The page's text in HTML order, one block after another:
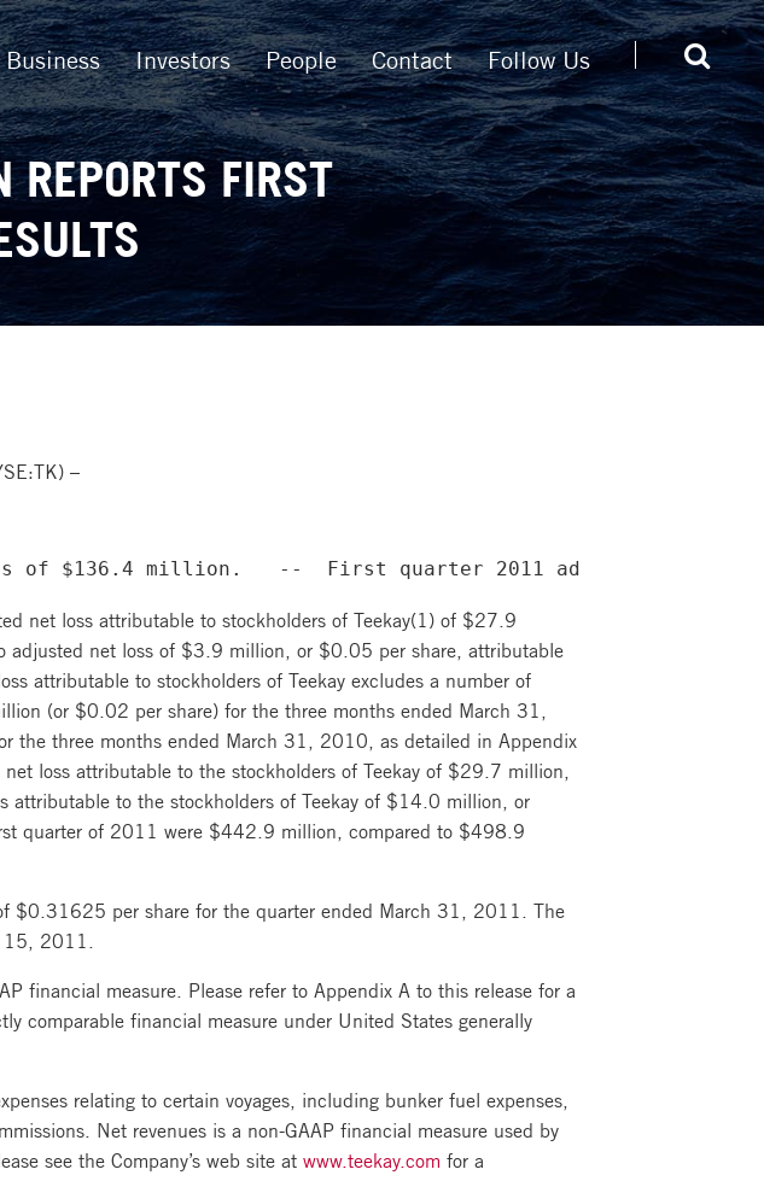
Business Investors People Contact Follow Us
REPORTS FIRST
–
of $136.4 million.   --  First quarter 2011 adjusted net
net loss attributable to stockholders of Teekay(1) of $27.9
net loss of $3.9 million, or $0.05 per share, attributable
attributable to stockholders of Teekay excludes a number of
(or $0.02 per share) for the three months ended March 31,
the three months ended March 31, 2010, as detailed in Appendix
loss attributable to the stockholders of Teekay of $29.7 million,
to the stockholders of Teekay of $14.0 million, or
quarter of 2011 were $442.9 million, compared to $498.9
$0.31625 per share for the quarter ended March 31, 2011. The
15, 2011.
financial measure. Please refer to Appendix A to this release for a
comparable financial measure under United States generally
relating to certain voyages, including bunker fuel expenses,
Net revenues is a non-GAAP financial measure used by
see the Company’s web site at www.teekay.com for a